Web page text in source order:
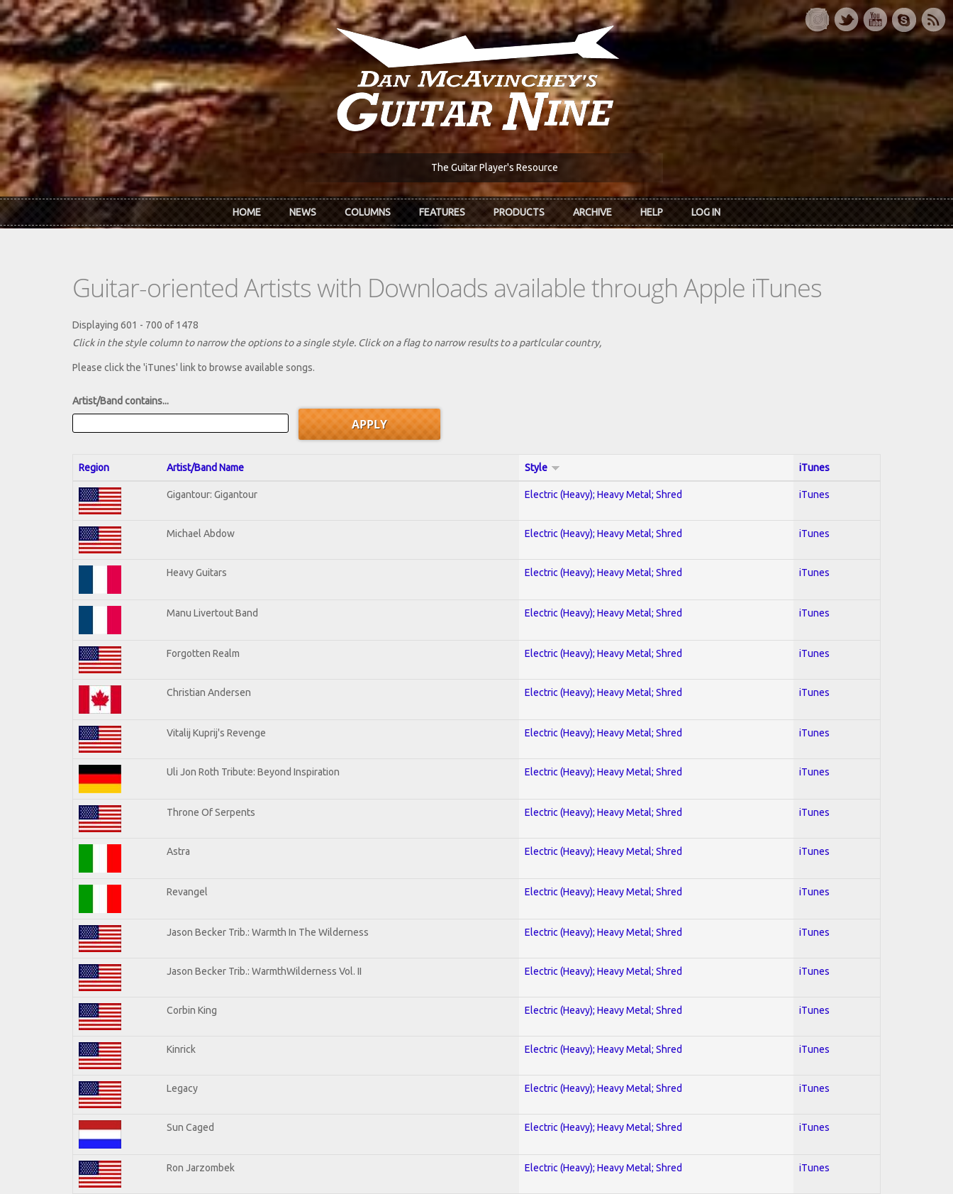
Skip to main content
The Guitar Player's Resource
HOME NEWS COLUMNS FEATURES PRODUCTS ARCHIVE HELP LOG IN
Guitar-oriented Artists with Downloads available through Apple iTunes
Displaying 601 - 700 of 1478
Click in the style column to narrow the options to a single style. Click on a flag to narrow results to a partlcular country,
Please click the 'iTunes' link to browse available songs.
Artist/Band contains...
Region Artist/Band Name Style iTunes
Gigantour: Gigantour Electric (Heavy); Heavy Metal; Shred iTunes
Michael Abdow Electric (Heavy); Heavy Metal; Shred iTunes
Heavy Guitars Electric (Heavy); Heavy Metal; Shred iTunes
Manu Livertout Band Electric (Heavy); Heavy Metal; Shred iTunes
Forgotten Realm Electric (Heavy); Heavy Metal; Shred iTunes
Christian Andersen Electric (Heavy); Heavy Metal; Shred iTunes
Vitalij Kuprij's Revenge Electric (Heavy); Heavy Metal; Shred iTunes
Uli Jon Roth Tribute: Beyond Inspiration Electric (Heavy); Heavy Metal; Shred iTunes
Throne Of Serpents Electric (Heavy); Heavy Metal; Shred iTunes
Astra Electric (Heavy); Heavy Metal; Shred iTunes
Revangel Electric (Heavy); Heavy Metal; Shred iTunes
Jason Becker Trib.: Warmth In The Wilderness Electric (Heavy); Heavy Metal; Shred iTunes
Jason Becker Trib.: WarmthWilderness Vol. II Electric (Heavy); Heavy Metal; Shred iTunes
Corbin King Electric (Heavy); Heavy Metal; Shred iTunes
Kinrick Electric (Heavy); Heavy Metal; Shred iTunes
Legacy Electric (Heavy); Heavy Metal; Shred iTunes
Sun Caged Electric (Heavy); Heavy Metal; Shred iTunes
Ron Jarzombek Electric (Heavy); Heavy Metal; Shred iTunes